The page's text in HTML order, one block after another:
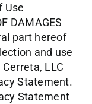
Use
DAMAGES
part hereof
and use
LLC
Statement.
Statement